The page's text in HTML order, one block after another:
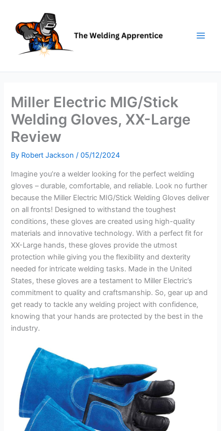
content
Miller Electric MIG/Stick
Welding Gloves, XX-Large
Review
By Robert Jackson/05/12/2024
Imagine you’re a welder looking for the perfect welding
gloves – durable, comfortable, and reliable. Look no further
because the Miller Electric MIG/Stick Welding Gloves deliver
on all fronts! Designed to withstand the toughest
conditions, these gloves are created using high-quality
materials and innovative technology. With a perfect fit for
XX-Large hands, these gloves provide the utmost
protection while giving you the flexibility and dexterity
needed for intricate welding tasks. Made in the United
States, these gloves are a testament to Miller Electric’s
commitment to quality and craftsmanship. So, gear up and
get ready to tackle any welding project with confidence,
knowing that your hands are protected by the best in the
industry.